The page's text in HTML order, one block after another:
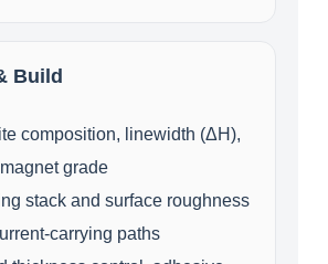
Build
composition, linewidth (ΔH),
grade
stack and surface roughness
paths